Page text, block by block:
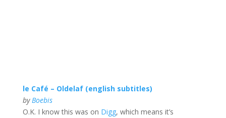
le Café – Oldelaf (english subtitles)
byBoebis
O.K. I know this was on Digg, which means it’s